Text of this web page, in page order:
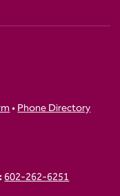
•Phone Directory
602-262-6251